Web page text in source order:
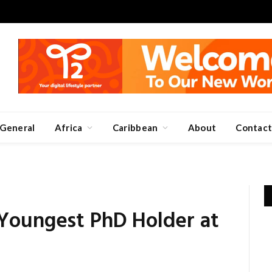
General Africa Caribbean About Contact
PhD Holder at